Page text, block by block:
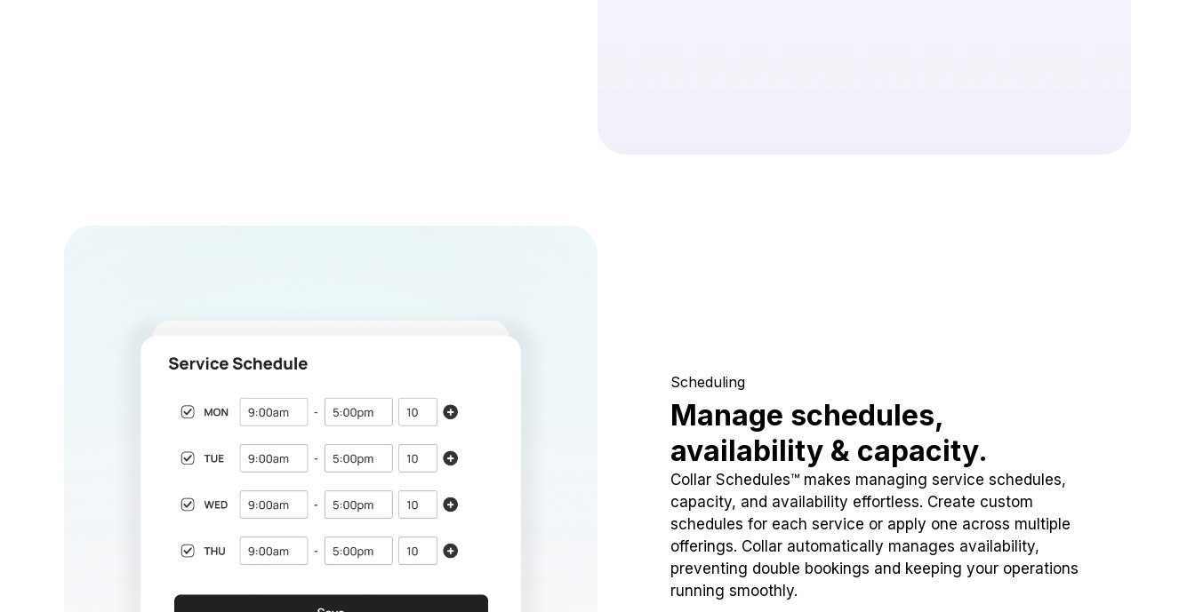
Scheduling
Manage schedules,
availability & capacity.
Collar Schedules™ makes managing service schedules,
capacity, and availability effortless. Create custom
schedules for each service or apply one across multiple
offerings. Collar automatically manages availability,
preventing double bookings and keeping your operations
running smoothly.